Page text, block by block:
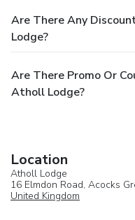
Are There Any
Lodge?
Are There Promo Or
Atholl Lodge?
Location
Atholl Lodge
16 Elmdon Road, Acocks
United Kingdom